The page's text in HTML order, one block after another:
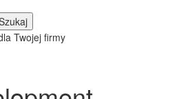
Twojej firmy